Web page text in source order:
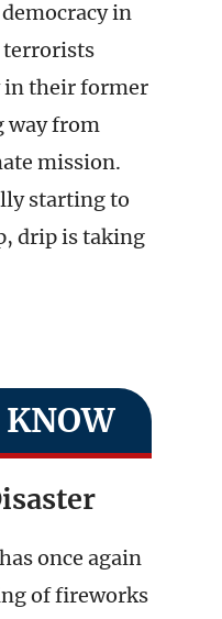
in
terrorists
in their former
way from
mission.
starting to
drip is taking
once again
of fireworks